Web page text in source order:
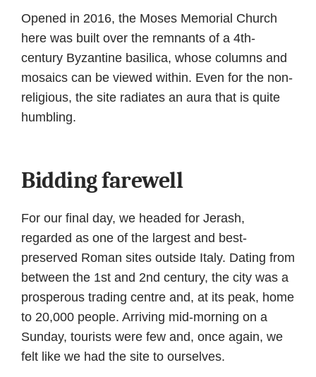
Opened in 2016, the Moses Memorial Church
here was built over the remnants of a 4th-
century Byzantine basilica, whose columns and
mosaics can be viewed within. Even for the non-
religious, the site radiates an aura that is quite
humbling.
Bidding farewell
For our final day, we headed for Jerash,
regarded as one of the largest and best-
preserved Roman sites outside Italy. Dating from
between the 1st and 2nd century, the city was a
prosperous trading centre and, at its peak, home
to 20,000 people. Arriving mid-morning on a
Sunday, tourists were few and, once again, we
felt like we had the site to ourselves.